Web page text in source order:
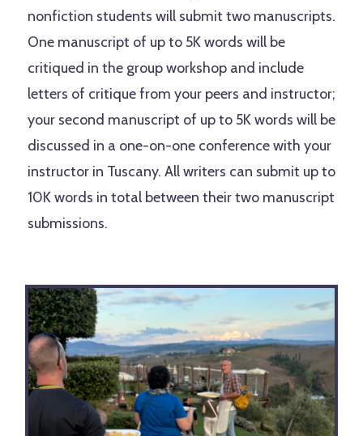
nonfiction students will submit two manuscripts.
One manuscript of up to 5K words will be
critiqued in the group workshop and include
letters of critique from your peers and instructor;
your second manuscript of up to 5K words will be
discussed in a one-on-one conference with your
instructor in Tuscany. All writers can submit up to
10K words in total between their two manuscript
submissions.